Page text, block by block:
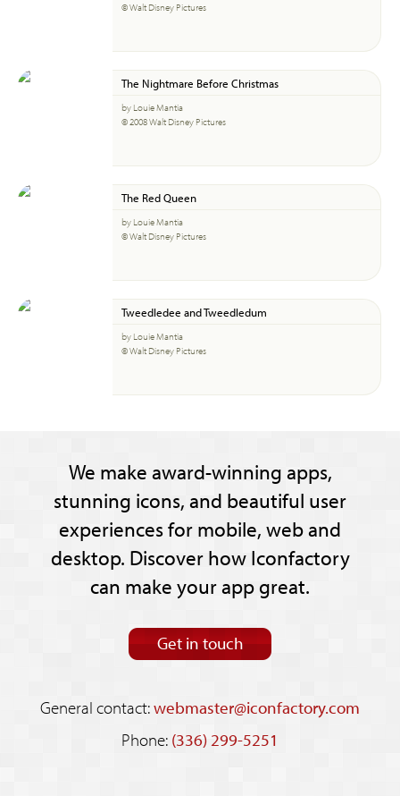
© Walt Disney Pictures
The Nightmare Before Christmas
by Louie Mantia
© 2008 Walt Disney Pictures
The Red Queen
by Louie Mantia
© Walt Disney Pictures
Tweedledee and Tweedledum
by Louie Mantia
© Walt Disney Pictures
We make award-winning apps,
stunning icons, and beautiful user
experiences for mobile, web and
desktop. Discover how Iconfactory
can make your app great.
Get in touch
General contact:webmaster@iconfactory.com
Phone: (336) 299-5251